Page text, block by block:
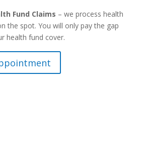
Fund Claims – we process health
the spot. You will only pay the gap
health fund cover.